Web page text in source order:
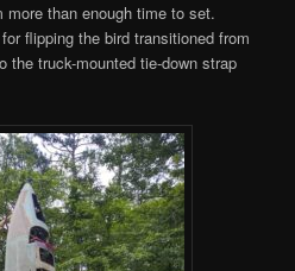
than enough time to set.
flipping the bird transitioned from
the truck-mounted tie-down strap